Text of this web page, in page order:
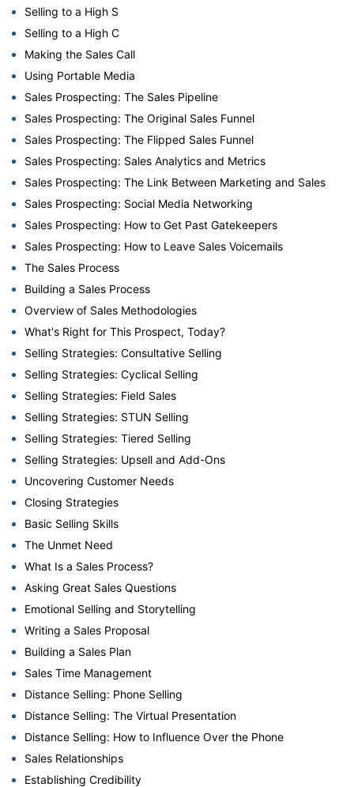
Selling to a High S
Selling to a High C
Making the Sales Call
Using Portable Media
Sales Prospecting: The Sales Pipeline
Sales Prospecting: The Original Sales Funnel
Sales Prospecting: The Flipped Sales Funnel
Sales Prospecting: Sales Analytics and Metrics
Sales Prospecting: The Link Between Marketing and Sales
Sales Prospecting: Social Media Networking
Sales Prospecting: How to Get Past Gatekeepers
Sales Prospecting: How to Leave Sales Voicemails
The Sales Process
Building a Sales Process
Overview of Sales Methodologies
What's Right for This Prospect, Today?
Selling Strategies: Consultative Selling
Selling Strategies: Cyclical Selling
Selling Strategies: Field Sales
Selling Strategies: STUN Selling
Selling Strategies: Tiered Selling
Selling Strategies: Upsell and Add-Ons
Uncovering Customer Needs
Closing Strategies
Basic Selling Skills
The Unmet Need
What Is a Sales Process?
Asking Great Sales Questions
Emotional Selling and Storytelling
Writing a Sales Proposal
Building a Sales Plan
Sales Time Management
Distance Selling: Phone Selling
Distance Selling: The Virtual Presentation
Distance Selling: How to Influence Over the Phone
Sales Relationships
Establishing Credibility